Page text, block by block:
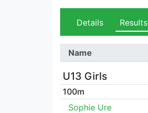
Details Results
Name
U13 Girls
100m
Sophie Ure